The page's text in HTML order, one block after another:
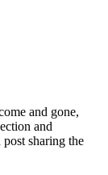
and gone,
and
sharing the